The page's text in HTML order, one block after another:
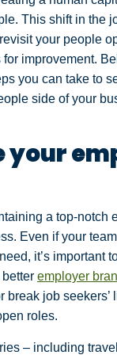
This shift in the
your people
improvement.
you can take to
side of your
your
a top-notch
Even if your
it’s important
employer
break job seekers’
roles.
– including